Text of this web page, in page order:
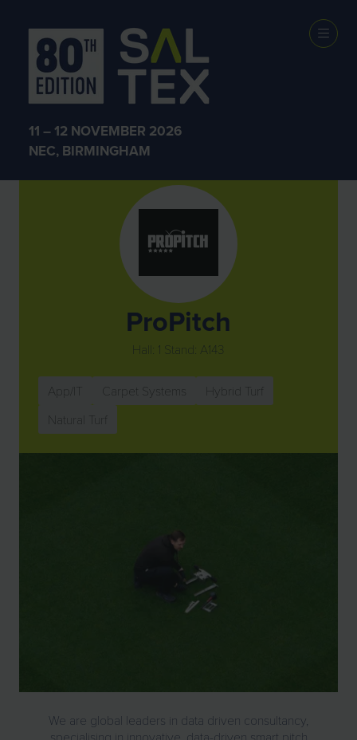
11 – 12 NOVEMBER 2026
NEC, BIRMINGHAM
Exhibitors
ProPitch
Hall: 1 Stand: A143
App/IT Carpet Systems
Hybrid Turf
Natural Turf
We are global leaders in data driven consultancy,
specialising in innovative, data-driven smart pitch